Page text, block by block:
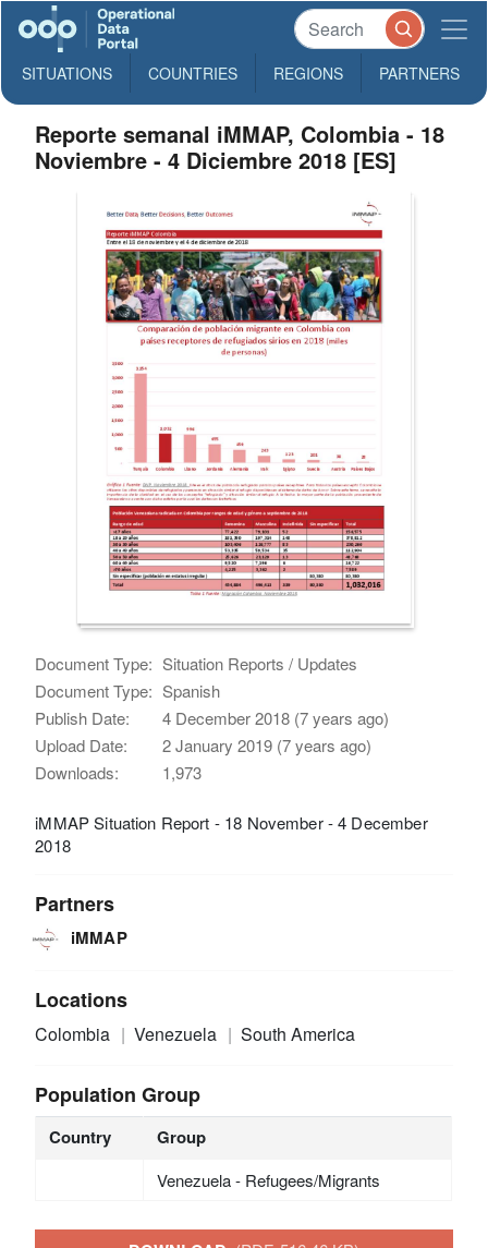
SITUATIONS COUNTRIES REGIONS PARTNERS
Reporte semanal iMMAP, Colombia - 18
Noviembre - 4 Diciembre 2018 [ES]
Document Type: Situation Reports / Updates
Document Type: Spanish
Publish Date:
4 December 2018 (7 years ago)
Upload Date:
2 January 2019 (7 years ago)
Downloads:
1,973
iMMAP Situation Report - 18 November - 4 December
2018
Partners
iMMAP
Locations
Colombia Venezuela South America
Population Group
Country Group
Venezuela - Refugees/Migrants